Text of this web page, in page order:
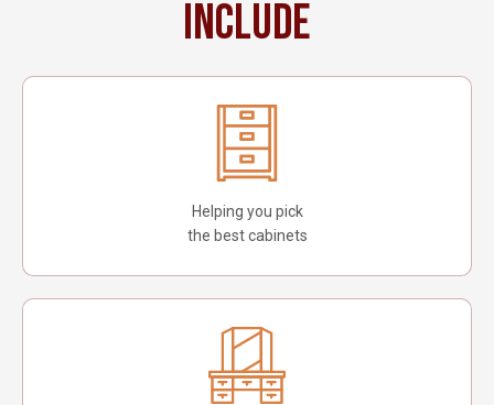
include
Helping you pick
the best cabinets